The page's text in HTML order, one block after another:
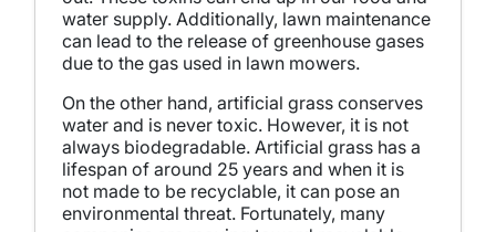
water supply. Additionally, lawn maintenance
can lead to the release of greenhouse gases
due to the gas used in lawn mowers.
On the other hand, artificial grass conserves
water and is never toxic. However, it is not
always biodegradable. Artificial grass has a
lifespan of around 25 years and when it is
not made to be recyclable, it can pose an
environmental threat. Fortunately, many